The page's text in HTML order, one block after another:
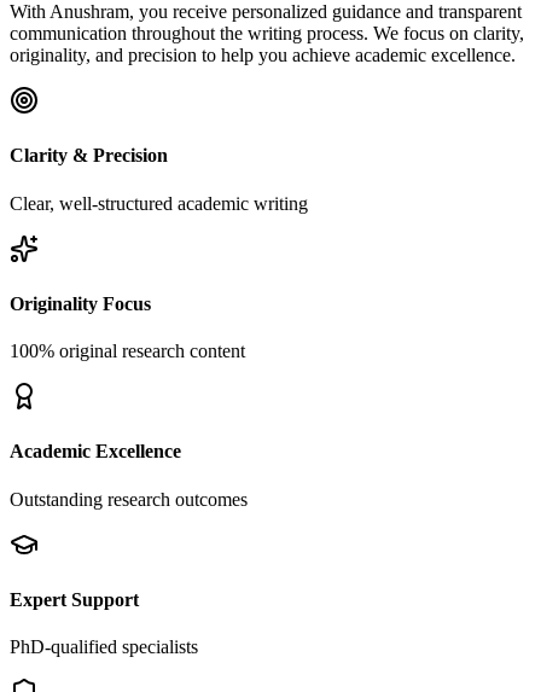
With Anushram, you receive personalized guidance and transparent
communication throughout the writing process. We focus on clarity,
originality, and precision to help you achieve academic excellence.
Clarity & Precision
Clear, well-structured academic writing
Originality Focus
100% original research content
Academic Excellence
Outstanding research outcomes
Expert Support
PhD-qualified specialists